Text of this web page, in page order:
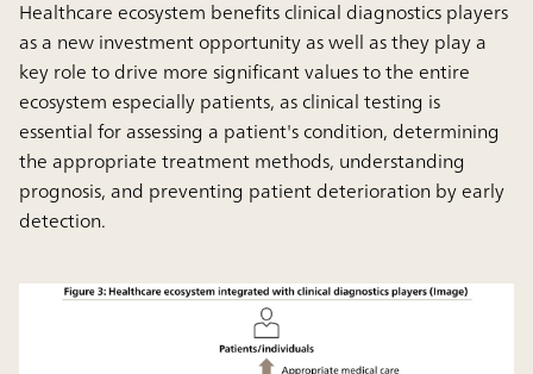
Healthcare ecosystem benefits clinical diagnostics players
as a new investment opportunity as well as they play a
key role to drive more significant values to the entire
ecosystem especially patients, as clinical testing is
essential for assessing a patient's condition, determining
the appropriate treatment methods, understanding
prognosis, and preventing patient deterioration by early
detection.